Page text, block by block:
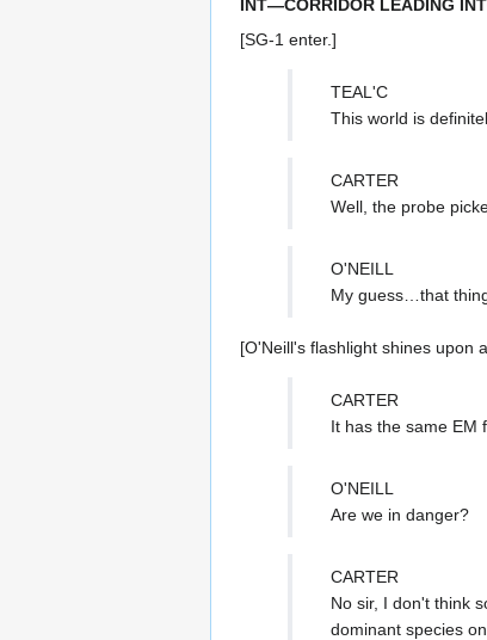
INT—CORRIDOR LEADING
[SG-1 enter.]
TEAL'C
This world is
CARTER
Well, the probe
O'NEILL
My guess…that
[O'Neill's flashlight shines upon
CARTER
It has the same EM
O'NEILL
Are we in danger?
CARTER
No sir, I don't think
dominant species on